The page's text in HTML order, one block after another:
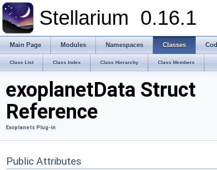
Stellarium 0.16.1
Main Page Modules Namespaces Classes
Class List Class Index Class Hierarchy Class Members
exoplanetData Struct
Reference
Exoplanets Plug-in
Public Attributes